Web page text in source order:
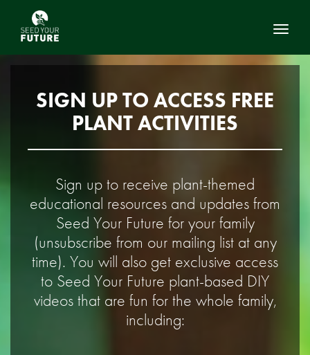
SIGN UP TO ACCESS FREE
PLANT ACTIVITIES
Sign up to receive plant-themed
educational resources and updates from
Seed Your Future for your family
(unsubscribe from our mailing list at any
time). You will also get exclusive access
to Seed Your Future plant-based DIY
videos that are fun for the whole family,
including: